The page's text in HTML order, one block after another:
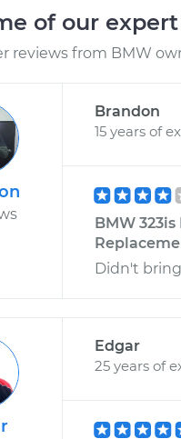
of our
reviews from BMW
Brandon
15 years of
BMW
Didn't
Edgar
25 years of